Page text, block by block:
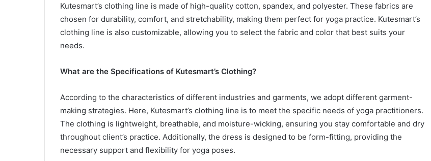
Kutesmart’s clothing line is made of high-quality cotton, spandex, and polyester. These fabrics are
chosen for durability, comfort, and stretchability, making them perfect for yoga practice. Kutesmart’s
clothing line is also customizable, allowing you to select the fabric and color that best suits your
needs.
What are the Specifications of Kutesmart’s Clothing?
According to the characteristics of different industries and garments, we adopt different garment-
making strategies. Here, Kutesmart’s clothing line is to meet the specific needs of yoga practitioners.
The clothing is lightweight, breathable, and moisture-wicking, ensuring you stay comfortable and dry
throughout client’s practice. Additionally, the dress is designed to be form-fitting, providing the
necessary support and flexibility for yoga poses.